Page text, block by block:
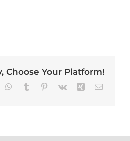
Choose Your Platform!
WhatsApp
Tumblr Pinterest
Vk Xing Email